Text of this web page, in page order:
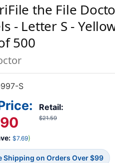
the File
- Letter S -
500
S
Retail:
$21.59
$7.69)
Shipping on Orders Over $99